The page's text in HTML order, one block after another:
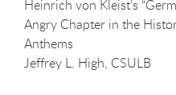
Heinrich von Kleist’s
Angry Chapter in the
Anthems
Jeffrey L. High, CSULB